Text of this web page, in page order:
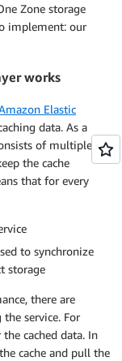
Zone storage
implement: our
works
Elastic
data. As a
of multiple
the cache
that for every
to synchronize
storage
there are
service. For
cached data. In
cache and pull the